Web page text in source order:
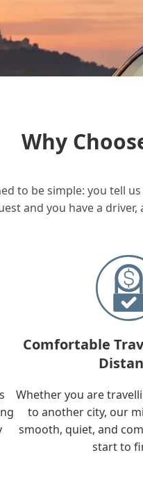
Why
to be simple: you tell
and you have a
Comfortable
Whether you are
to another city, our
smooth, quiet, and
start to